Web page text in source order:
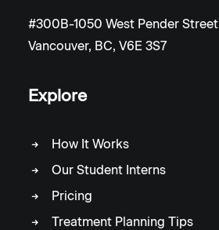
#300B-1050 West Pender Street
Vancouver, BC, V6E 3S7
Explore
How It Works
Our Student Interns
Pricing
Treatment Planning Tips